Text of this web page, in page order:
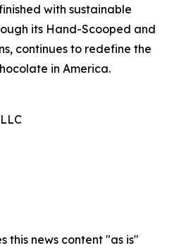
with sustainable
its Hand-Scooped and
continues to redefine the
in America.
this news content "as is"